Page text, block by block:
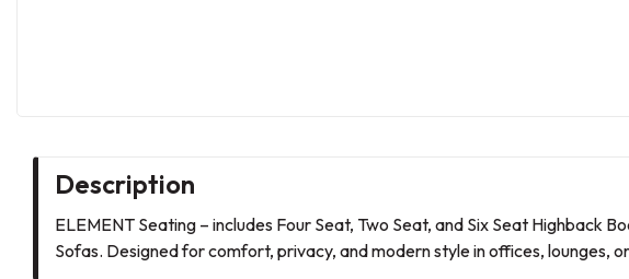
Description
ELEMENT Seating – includes Four Seat, Two Seat, and Six Seat Highback
Sofas. Designed for comfort, privacy, and modern style in offices, lounges,